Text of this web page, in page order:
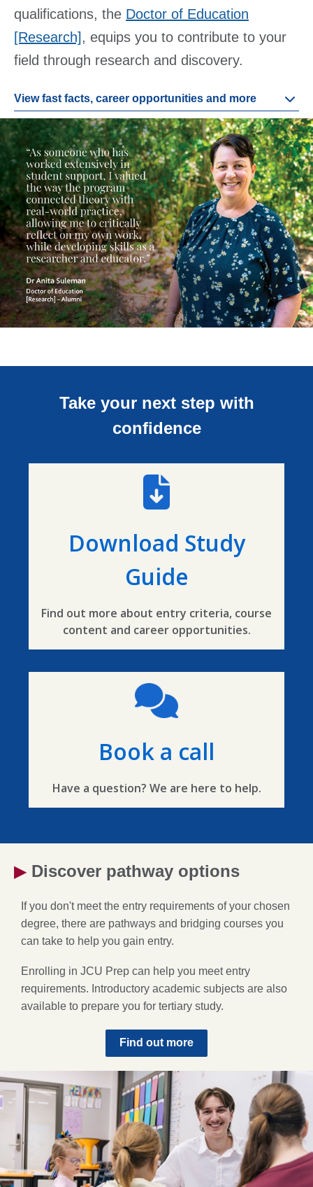
qualifications, the Doctor of Education
[Research], equips you to contribute to your
field through research and discovery.
View fast facts, career opportunities and more
Take your next step with
confidence
Download Study
Guide
Find out more about entry criteria, course
content and career opportunities.
Book a call
Have a question? We are here to help.
▶ Discover pathway options
If you don't meet the entry requirements of your chosen
degree, there are pathways and bridging courses you
can take to help you gain entry.
Enrolling in JCU Prep can help you meet entry
requirements. Introductory academic subjects are also
available to prepare you for tertiary study.
Find out more